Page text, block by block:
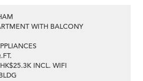
WITH BALCONY
INCL. WIFI